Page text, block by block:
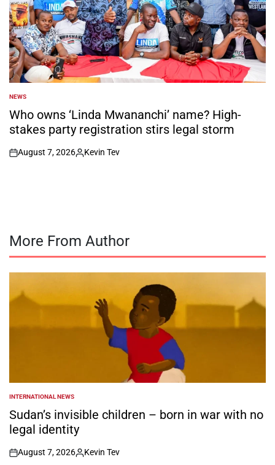
POSTED
IN
NEWS
Who owns ‘Linda Mwananchi’ name? High-
stakes party registration stirs legal storm
on
August 7, 2026
Posted
Kevin Tev
More From Author
POSTED
IN
INTERNATIONAL NEWS
Sudan’s invisible children – born in war with no
legal identity
on
August 7, 2026
Posted
Kevin Tev